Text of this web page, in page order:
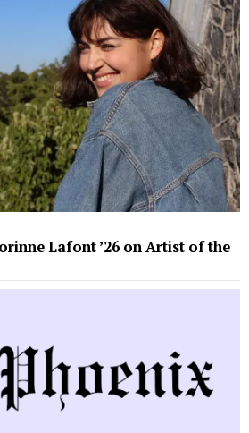
Lafont ’26 on Artist of the